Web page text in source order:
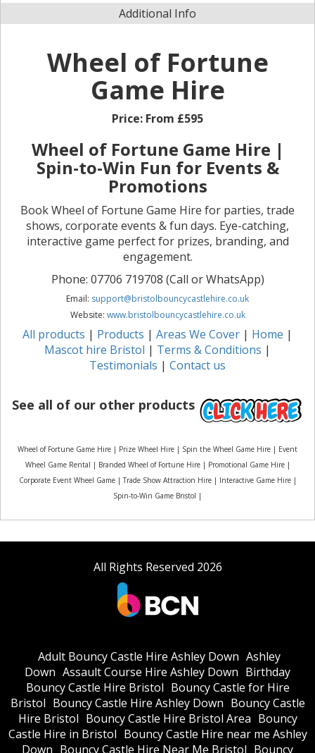
Additional Info
Wheel of Fortune
Game Hire
Price: From £595
Wheel of Fortune Game Hire |
Spin-to-Win Fun for Events &
Promotions
Book Wheel of Fortune Game Hire for parties, trade
shows, corporate events & fun days. Eye-catching,
interactive game perfect for prizes, branding, and
engagement.
Phone: 07706 719708 (Call or WhatsApp)
Email: support@bristolbouncycastlehire.co.uk
Website: www.bristolbouncycastlehire.co.uk
All products | Products | Areas We Cover | Home |
Mascot hire Bristol | Terms & Conditions |
Testimonials | Contact us
See all of our other products
Wheel of Fortune Game Hire | Prize Wheel Hire | Spin the Wheel Game Hire | Event
Wheel Game Rental | Branded Wheel of Fortune Hire | Promotional Game Hire |
Corporate Event Wheel Game | Trade Show Attraction Hire | Interactive Game Hire |
Spin-to-Win Game Bristol |
All Rights Reserved 2026
Adult Bouncy Castle Hire Ashley Down Ashley
Down Assault Course Hire Ashley Down Birthday
Bouncy Castle Hire Bristol Bouncy Castle for Hire
Bristol Bouncy Castle Hire Ashley Down Bouncy Castle
Hire Bristol Bouncy Castle Hire Bristol Area Bouncy
Castle Hire in Bristol Bouncy Castle Hire near me Ashley
Down Bouncy Castle Hire Near Me Bristol Bouncy